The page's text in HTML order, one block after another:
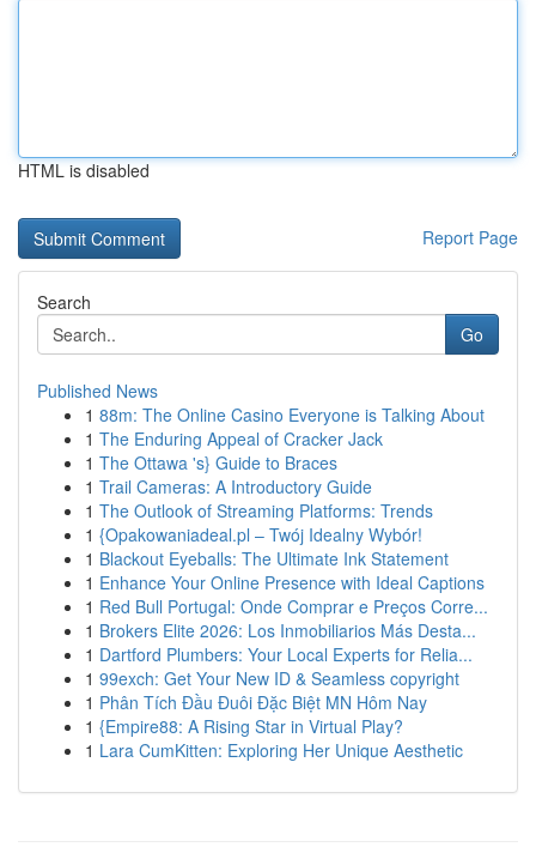
HTML is disabled
Report Page
Search
Go
Published News
1 88m: The Online Casino Everyone is Talking About
1 The Enduring Appeal of Cracker Jack
1 The Ottawa 's} Guide to Braces
1 Trail Cameras: A Introductory Guide
1 The Outlook of Streaming Platforms: Trends
1 {Opakowaniadeal.pl – Twój Idealny Wybór!
1 Blackout Eyeballs: The Ultimate Ink Statement
1 Enhance Your Online Presence with Ideal Captions
1 Red Bull Portugal: Onde Comprar e Preços Corre...
1 Brokers Elite 2026: Los Inmobiliarios Más Desta...
1 Dartford Plumbers: Your Local Experts for Relia...
1 99exch: Get Your New ID & Seamless copyright
1 Phân Tích Đầu Đuôi Đặc Biệt MN Hôm Nay
1 {Empire88: A Rising Star in Virtual Play?
1 Lara CumKitten: Exploring Her Unique Aesthetic